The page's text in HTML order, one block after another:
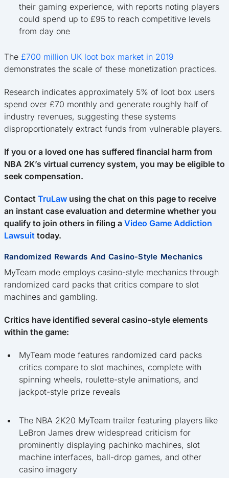
their gaming experience, with reports noting players
could spend up to £95 to reach competitive levels
from day one
The £700 million UK loot box market in 2019
demonstrates the scale of these monetization practices.
Research indicates approximately 5% of loot box users
spend over £70 monthly and generate roughly half of
industry revenues, suggesting these systems
disproportionately extract funds from vulnerable players.
If you or a loved one has suffered financial harm from
NBA 2K’s virtual currency system, you may be eligible to
seek compensation.
Contact TruLaw using the chat on this page to receive
an instant case evaluation and determine whether you
qualify to join others in filing a Video Game Addiction
Lawsuit today.
Randomized Rewards And Casino-Style Mechanics
MyTeam mode employs casino-style mechanics through
randomized card packs that critics compare to slot
machines and gambling.
Critics have identified several casino-style elements
within the game:
MyTeam mode features randomized card packs
critics compare to slot machines, complete with
spinning wheels, roulette-style animations, and
jackpot-style prize reveals
The NBA 2K20 MyTeam trailer featuring players like
LeBron James drew widespread criticism for
prominently displaying pachinko machines, slot
machine interfaces, ball-drop games, and other
casino imagery